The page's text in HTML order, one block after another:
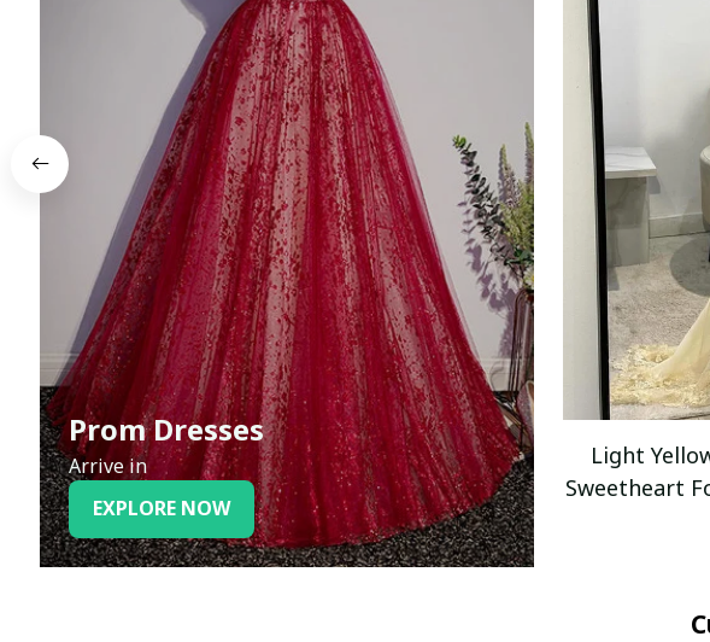
Prom Dresses
Arrive in
EXPLORE NOW
Light
Sweetheart